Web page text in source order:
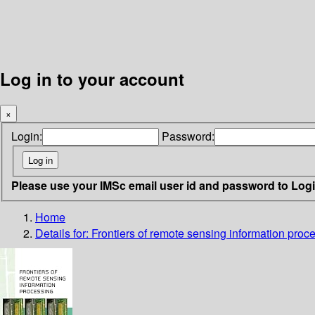
Log in to your account
×
Login: Password:
Please use your IMSc email user id and password to
Home
Details for: Frontiers of remote sensing information